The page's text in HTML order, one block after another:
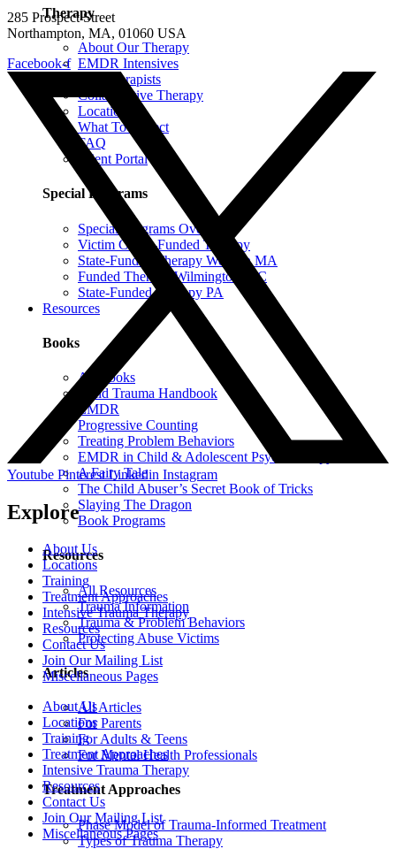
Therapy
About Our Therapy
EMDR Intensives
Our Therapists
Collaborative Therapy
Locations
What To Expect
FAQ
Client Portal
Special Programs
Special Programs Overview
Victim Comp-Funded Therapy
State-Funded Therapy Western MA
Funded Therapy Wilmington, NC
State-Funded Therapy PA
Resources
Books
All Books
Child Trauma Handbook
EMDR
Progressive Counting
Treating Problem Behaviors
EMDR in Child & Adolescent Psychotherapy
A Fairy Tale
The Child Abuser’s Secret Book of Tricks
Slaying The Dragon
Book Programs
Resources
All Resources
Trauma Information
Trauma & Problem Behaviors
Protecting Abuse Victims
Articles
All Articles
For Parents
For Adults & Teens
For Mental Health Professionals
Treatment Approaches
Phase Model of Trauma-Informed Treatment
Types of Trauma Therapy
285 Prospect Street
Northampton, MA, 01060 USA
Facebook-f
Youtube Pinterest Linkedin Instagram
Explore
About Us
Locations
Training
Treatment Approaches
Intensive Trauma Therapy
Resources
Contact Us
Join Our Mailing List
Miscellaneous Pages
About Us
Locations
Training
Treatment Approaches
Intensive Trauma Therapy
Resources
Contact Us
Join Our Mailing List
Miscellaneous Pages